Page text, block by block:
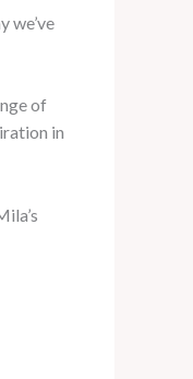
we’ve
of
in